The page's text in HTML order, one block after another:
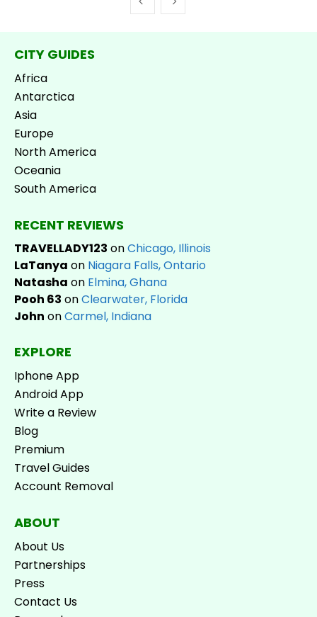
CITY GUIDES
Africa
Antarctica
Asia
Europe
North America
Oceania
South America
RECENT REVIEWS
TRAVELLADY123 onChicago, Illinois
LaTanya on Niagara Falls, Ontario
Natasha on Elmina, Ghana
Pooh 63 onClearwater, Florida
John onCarmel, Indiana
EXPLORE
Iphone App
Android App
Write a Review
Blog
Premium
Travel Guides
Account Removal
ABOUT
About Us
Partnerships
Press
Contact Us